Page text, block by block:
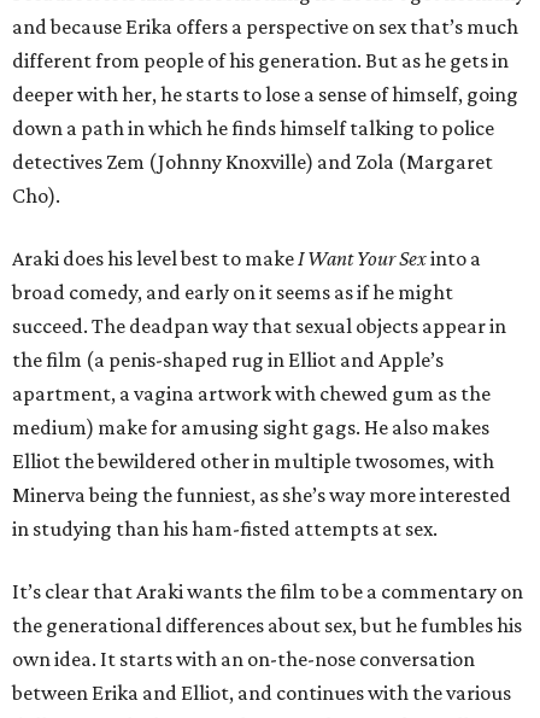
and because Erika offers a perspective on sex that’s much
different from people of his generation. But as he gets in
deeper with her, he starts to lose a sense of himself, going
down a path in which he finds himself talking to police
detectives Zem (Johnny Knoxville) and Zola (Margaret
Cho).
Araki does his level best to makeI Want Your Sexinto a
broad comedy, and early on it seems as if he might
succeed. The deadpan way that sexual objects appear in
the film (a penis-shaped rug in Elliot and Apple’s
apartment, a vagina artwork with chewed gum as the
medium) make for amusing sight gags. He also makes
Elliot the bewildered other in multiple twosomes, with
Minerva being the funniest, as she’s way more interested
in studying than his ham-fisted attempts at sex.
It’s clear that Araki wants the film to be a commentary on
the generational differences about sex, but he fumbles his
own idea. It starts with an on-the-nose conversation
between Erika and Elliot, and continues with the various